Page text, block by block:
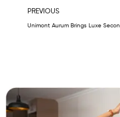
Prev
PREVIOUS